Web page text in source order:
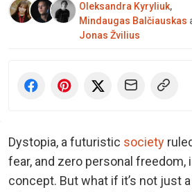
Oleksandra Kyryliuk,
Mindaugas Balčiauskas
Jonas Žvilius
Dystopia, a futuristic society
fear, and zero personal freedom,
concept. But what if it’s not just